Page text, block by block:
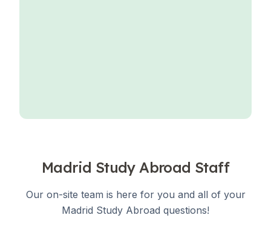
Madrid Study Abroad Staff
Our on-site team is here for you and all of your
Madrid Study Abroad questions!